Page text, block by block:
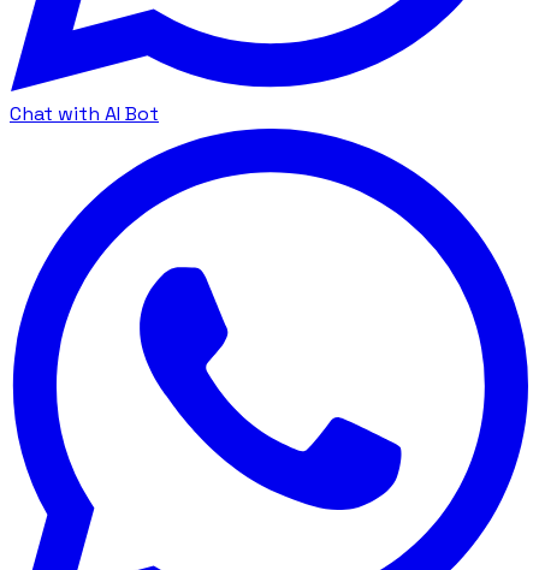
Chat with AI Bot